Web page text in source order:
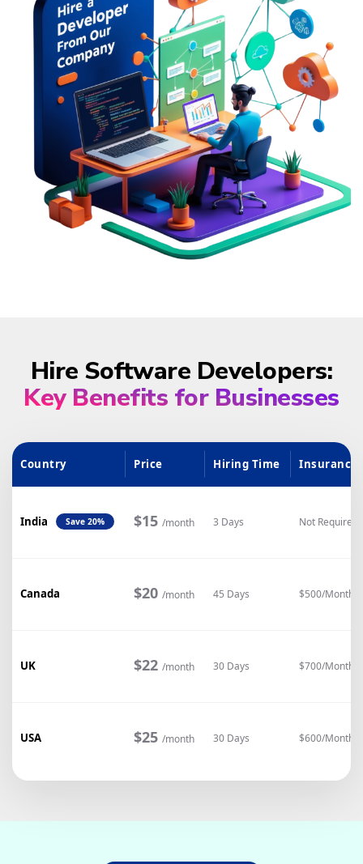
Hire Software Developers:
Key Benefits for Businesses
Country Price Hiring Time Insurance
India Save 20% $15 /month 3 Days Not Required
Canada $20 /month 45 Days $500/Month
UK $22 /month 30 Days $700/Month
USA $25 /month 30 Days $600/Month